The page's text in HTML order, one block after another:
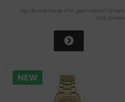
You do not have the permission to see
the prices
NEW